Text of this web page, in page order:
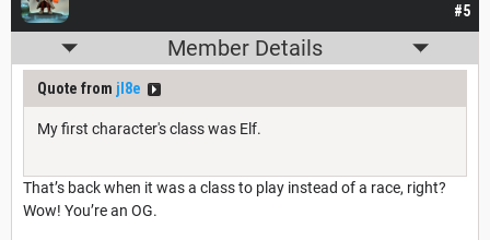
#5
Member Details
Quote from jl8e
My first character's class was Elf.
That’s back when it was a class to play instead of a race, right?
Wow! You’re an OG.